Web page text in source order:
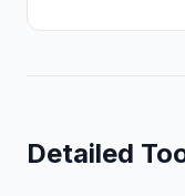
Detailed